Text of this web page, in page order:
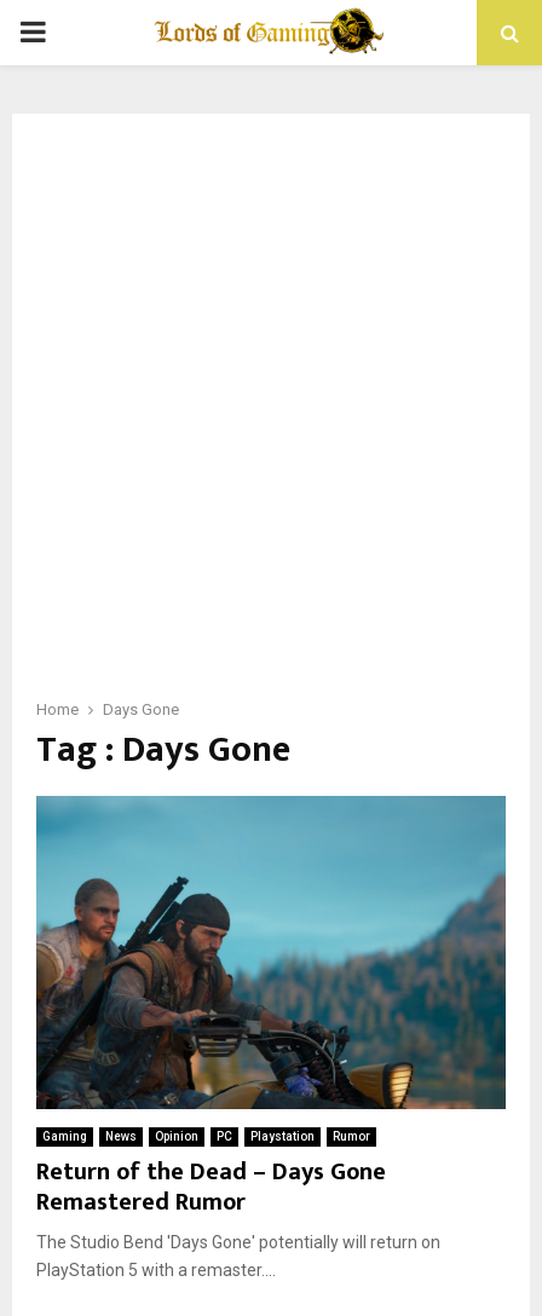
PRIMARY
Home Days Gone
Tag : Days Gone
Gaming News Opinion PC Playstation Rumor
Return of the Dead – Days Gone
Remastered Rumor
The Studio Bend 'Days Gone' potentially will return on
PlayStation 5 with a remaster....